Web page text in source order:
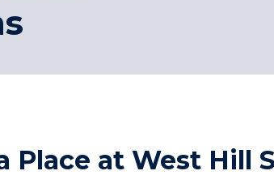
Place at West Hill